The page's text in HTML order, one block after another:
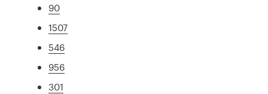
90
1507
546
956
301